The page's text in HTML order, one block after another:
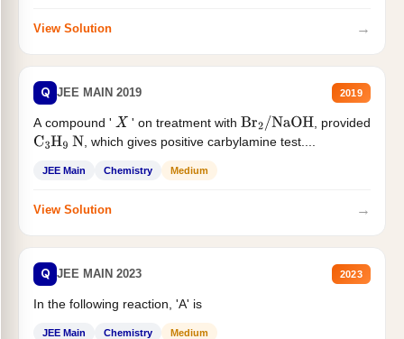
View Solution →
Q JEE MAIN 2019 2019
A compound ' X ' on treatment with Br2/NaOH
, provided
C3H9 N , which gives positive carbylamine test....
JEE Main Chemistry Medium
View Solution →
Q JEE MAIN 2023 2023
In the following reaction, 'A' is
JEE Main Chemistry Medium